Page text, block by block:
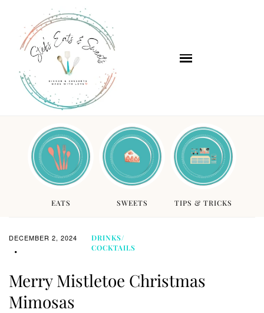
EATS SWEETS TIPS & TRICKS
DECEMBER 2, 2024
DRINKS/
COCKTAILS
Merry Mistletoe Christmas
Mimosas